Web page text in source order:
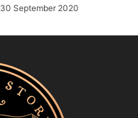
30 September 2020